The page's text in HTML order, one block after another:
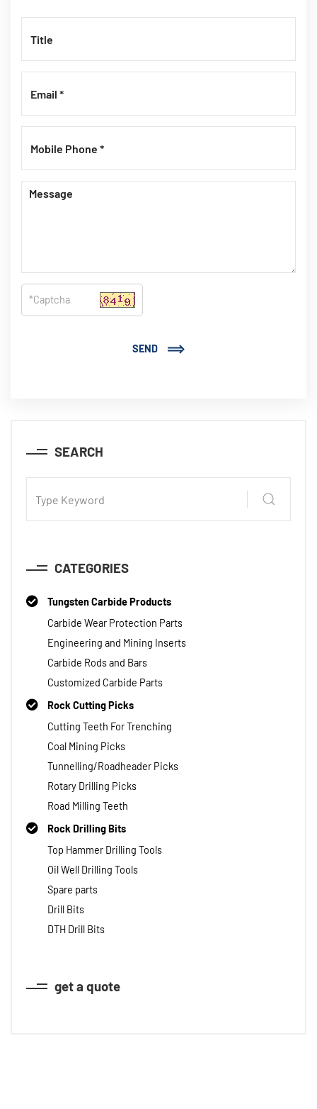
SEARCH
CATEGORIES
Tungsten Carbide Products
Carbide Wear Protection Parts
Engineering and Mining Inserts
Carbide Rods and Bars
Customized Carbide Parts
Rock Cutting Picks
Cutting Teeth For Trenching
Coal Mining Picks
Tunnelling/Roadheader Picks
Rotary Drilling Picks
Road Milling Teeth
Rock Drilling Bits
Top Hammer Drilling Tools
Oil Well Drilling Tools
Spare parts
Drill Bits
DTH Drill Bits
get a quote
SEND